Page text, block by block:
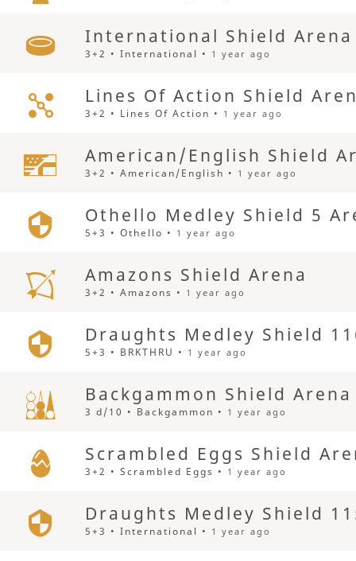
International Shield Arena
3+2 • International • 1 year ago
Lines Of Action Shield
3+2 • Lines Of Action • 1 year ago
American/English Shield
3+2 • American/English • 1 year ago
Othello Medley Shield 5
5+3 • Othello • 1 year ago
Amazons Shield Arena
3+2 • Amazons • 1 year ago
Draughts Medley Shield
5+3 • BRKTHRU • 1 year ago
Backgammon Shield Arena
3 d/10 • Backgammon • 1 year ago
Scrambled Eggs Shield
3+2 • Scrambled Eggs • 1 year ago
Draughts Medley Shield
5+3 • International • 1 year ago